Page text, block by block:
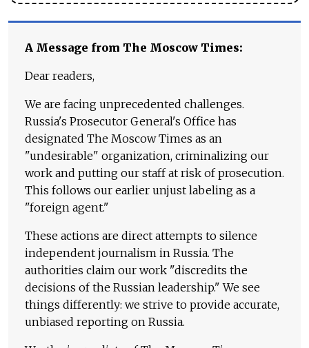
A Message from The Moscow Times:
Dear readers,
We are facing unprecedented challenges.
Russia's Prosecutor General's Office has
designated The Moscow Times as an
"undesirable" organization, criminalizing our
work and putting our staff at risk of prosecution.
This follows our earlier unjust labeling as a
"foreign agent."
These actions are direct attempts to silence
independent journalism in Russia. The
authorities claim our work "discredits the
decisions of the Russian leadership." We see
things differently: we strive to provide accurate,
unbiased reporting on Russia.